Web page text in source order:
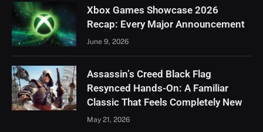
Xbox Games Showcase 2026
Recap: Every Major Announcement
June 9, 2026
Assassin’s Creed Black Flag
Resynced Hands-On: A Familiar
Classic That Feels Completely New
May 21, 2026